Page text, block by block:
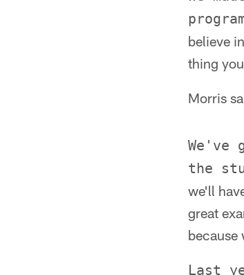
believe
thing
Morris
We've
the
we'll
great
because
Last